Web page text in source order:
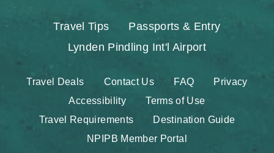
Travel Tips
Passports & Entry
Lynden Pindling Int'l Airport
Travel Deals Contact Us FAQ
Privacy
Accessibility
Terms of Use
Travel Requirements
Destination Guide
NPIPB Member Portal